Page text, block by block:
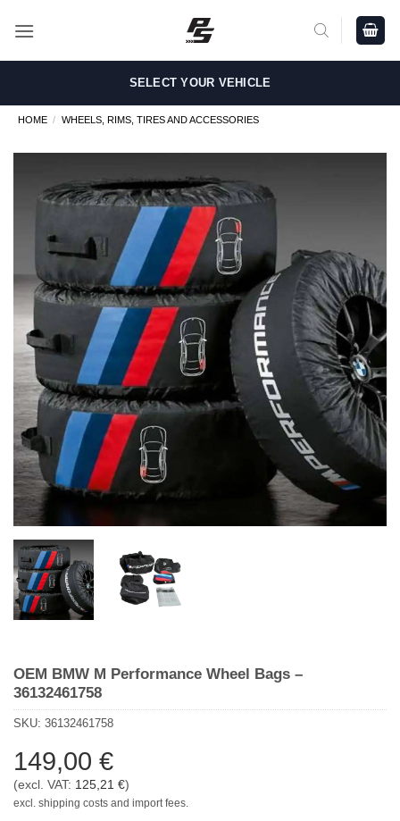
SELECT YOUR VEHICLE
HOME / WHEELS, RIMS, TIRES AND ACCESSORIES
OEM BMW M Performance Wheel Bags –
36132461758
SKU: 36132461758
149,00 €
(excl. VAT: 125,21 €)
excl. shipping costs and import fees.